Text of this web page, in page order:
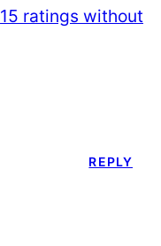
15 ratings without
REPLY